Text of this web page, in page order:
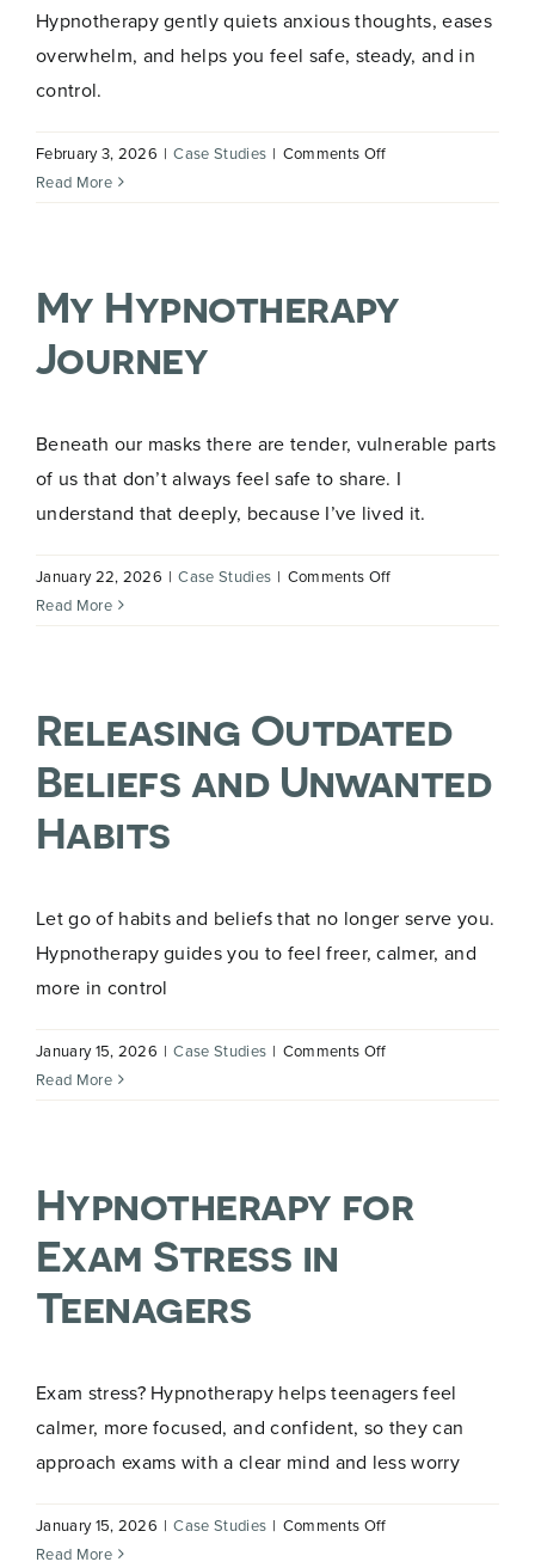
Hypnotherapy gently quiets anxious thoughts, eases
overwhelm, and helps you feel safe, steady, and in
control.
February 3, 2026 | Case Studies | Comments Offon
with
Hypnotherapy
Read More
My Hypnotherapy
Journey
Beneath our masks there are tender, vulnerable parts
of us that don’t always feel safe to share. I
understand that deeply, because I’ve lived it.
January 22, 2026 | Case Studies | Comments Offon
Read More
Releasing Outdated
Beliefs and Unwanted
Habits
Let go of habits and beliefs that no longer serve you.
Hypnotherapy guides you to feel freer, calmer, and
more in control
January 15, 2026 | Case Studies | Comments Offon
Unwanted
Habits
Read More
Hypnotherapy for
Exam Stress in
Teenagers
Exam stress? Hypnotherapy helps teenagers feel
calmer, more focused, and confident, so they can
approach exams with a clear mind and less worry
January 15, 2026 | Case Studies | Comments Offon
Read More